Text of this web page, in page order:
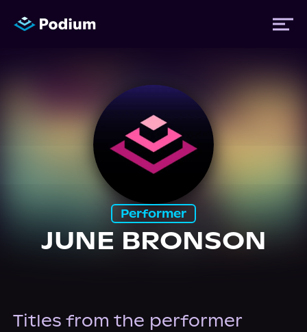
News
About Us
Performer
JUNE BRONSON
Titles from the performer